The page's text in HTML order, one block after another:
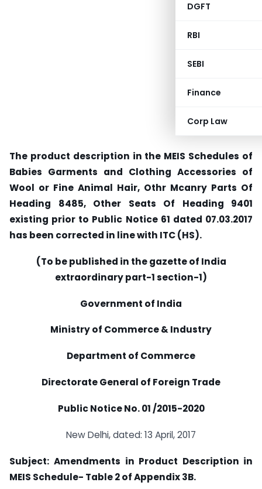
DGFT
RBI
SEBI
Finance
Corp Law
The product description in the MEIS Schedules of
Babies Garments and Clothing Accessories of
Wool or Fine Animal Hair, Othr Mcanry Parts Of
Heading 8485, Other Seats Of Heading 9401
existing prior to Public Notice 61 dated 07.03.2017
has been corrected in line with ITC (HS).
(To be published in the gazette of India
extraordinary part-1 section-1)
Government of India
Ministry of Commerce & Industry
Department of Commerce
Directorate General of Foreign Trade
Public Notice No. 01 /2015-2020
New Delhi, dated: 13 April, 2017
Subject: Amendments in Product Description in
MEIS Schedule- Table 2 of Appendix 3B.